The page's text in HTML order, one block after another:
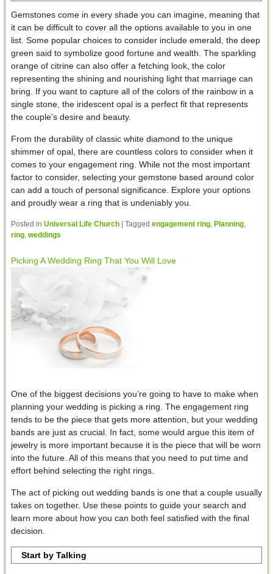
Gemstones come in every shade you can imagine, meaning that
it can be difficult to cover all the options available to you in one
list. Some popular choices to consider include emerald, the deep
green said to symbolize good fortune and wealth. The sparkling
orange of citrine can also offer a fetching look, the color
representing the shining and nourishing light that marriage can
bring. If you want to capture all of the colors of the rainbow in a
single stone, the iridescent opal is a perfect fit that represents
the couple’s desire and beauty.
From the durability of classic white diamond to the unique
shimmer of opal, there are countless colors to consider when it
comes to your engagement ring. While not the most important
factor to consider, selecting your gemstone based around color
can add a touch of personal significance. Explore your options
and proudly wear a ring that is undeniably you.
Posted in Universal Life Church Tagged engagement ring, Planning,
ring, weddings
Picking A Wedding Ring That You Will Love
One of the biggest decisions you’re going to have to make when
planning your wedding is picking a ring. The engagement ring
tends to be the piece that gets more attention, but your wedding
bands are just as crucial. In fact, some would argue this item of
jewelry is more important because it is the piece that will be worn
into the future. All of this means that you need to put time and
effort behind selecting the right rings.
The act of picking out wedding bands is one that a couple usually
takes on together. Use these points to guide your search and
learn more about how you can both feel satisfied with the final
decision.
Start by Talking